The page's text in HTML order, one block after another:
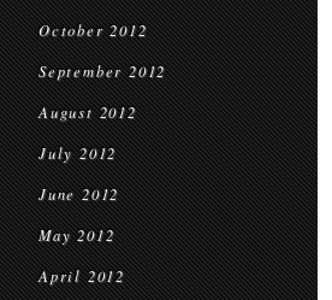
October 2012
September 2012
August 2012
July 2012
June 2012
May 2012
April 2012